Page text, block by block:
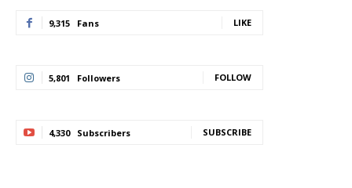
9,315 Fans LIKE
5,801 Followers FOLLOW
4,330 Subscribers SUBSCRIBE